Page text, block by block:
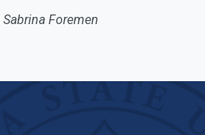
Sabrina Foremen